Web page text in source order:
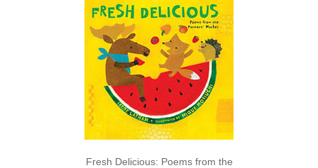
Fresh Delicious: Poems from the